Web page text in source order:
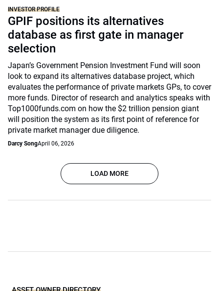
INVESTOR PROFILE
GPIF positions its alternatives
database as first gate in manager
selection
Japan’s Government Pension Investment Fund will soon
look to expand its alternatives database project, which
evaluates the performance of private markets GPs, to cover
more funds. Director of research and analytics speaks with
Top1000funds.com on how the $2 trillion pension giant
will position the system as its first point of reference for
private market manager due diligence.
Darcy SongApril 06, 2026
LOAD MORE